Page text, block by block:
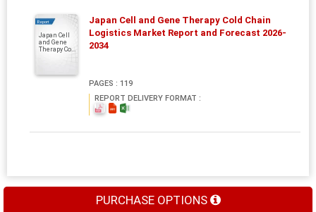
Report
Japan Cell
and Gene
Therapy Co...
Japan Cell and Gene Therapy Cold Chain
Logistics Market Report and Forecast 2026-
2034
PAGES : 119
REPORT DELIVERY FORMAT :
PURCHASE OPTIONS